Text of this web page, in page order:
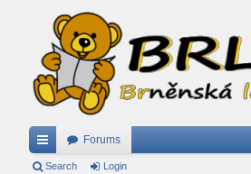
ui
Forums
Search Login